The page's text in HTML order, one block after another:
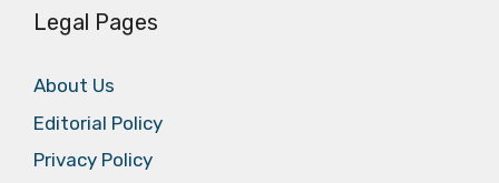
Legal Pages
About Us
Editorial Policy
Privacy Policy